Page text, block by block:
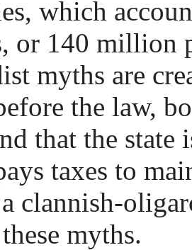
which
or 140 million
myths are
the law,
that the state
taxes to
clannish-
myths.